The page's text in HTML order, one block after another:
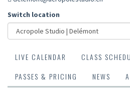
Switch location
LIVE CALENDAR CLASS
PASSES & PRICING
NEWS